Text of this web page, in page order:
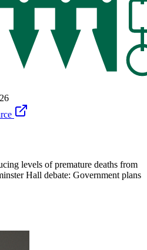
levels of premature deaths from
Hall debate: Government plans